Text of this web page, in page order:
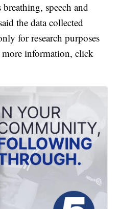
speech and
the data collected
for research purposes
more information, click